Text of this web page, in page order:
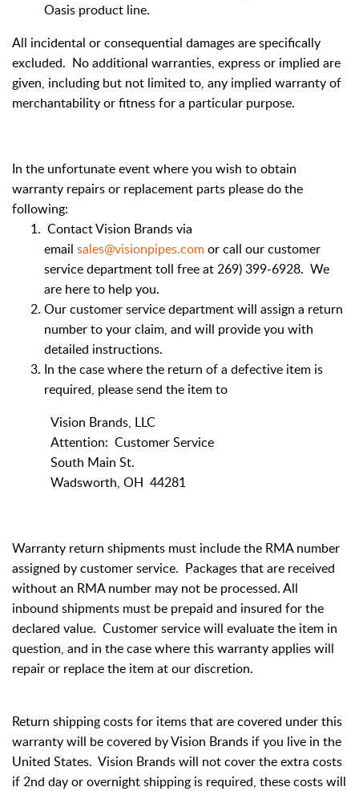
Oasis product line.
All incidental or consequential damages are specifically
excluded. No additional warranties, express or implied are
given, including but not limited to, any implied warranty of
merchantability or fitness for a particular purpose.
In the unfortunate event where you wish to obtain
warranty repairs or replacement parts please do the
following:
Contact Vision Brands via
email sales@visionpipes.comor call our customer
service department toll free at 269) 399-6928. We
are here to help you.
Our customer service department will assign a return
number to your claim, and will provide you with
detailed instructions.
In the case where the return of a defective item is
required, please send the item to
Vision Brands, LLC
Attention: Customer Service
South Main St.
Wadsworth, OH 44281
Warranty return shipments must include the RMA number
assigned by customer service. Packages that are received
without an RMA number may not be processed. All
inbound shipments must be prepaid and insured for the
declared value. Customer service will evaluate the item in
question, and in the case where this warranty applies will
repair or replace the item at our discretion.
Return shipping costs for items that are covered under this
warranty will be covered by Vision Brands if you live in the
United States. Vision Brands will not cover the extra costs
if 2nd day or overnight shipping is required, these costs will